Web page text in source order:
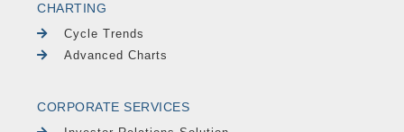
CHARTING
Cycle Trends
Advanced Charts
CORPORATE SERVICES